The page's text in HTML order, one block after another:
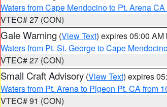
Waters from Cape Mendocino to Pt. Arena
VTEC# 27 (CON)
Gale Warning (View Text) expires 05:00 AM
Waters from Pt. St. George to Cape
VTEC# 27 (CON)
Small Craft Advisory (View Text) expires
Waters from Pt. Arena to Pigeon Pt. CA from
VTEC# 91 (CON)